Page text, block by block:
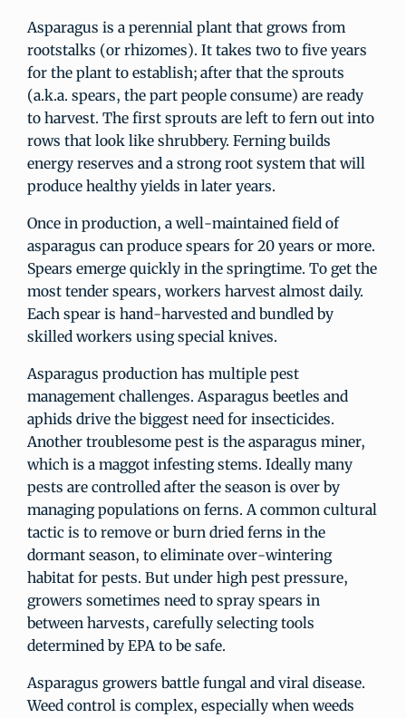
Asparagus is a perennial plant that grows from
rootstalks (or rhizomes). It takes two to five years
for the plant to establish; after that the sprouts
(a.k.a. spears, the part people consume) are ready
to harvest. The first sprouts are left to fern out into
rows that look like shrubbery. Ferning builds
energy reserves and a strong root system that will
produce healthy yields in later years.
Once in production, a well-maintained field of
asparagus can produce spears for 20 years or more.
Spears emerge quickly in the springtime. To get the
most tender spears, workers harvest almost daily.
Each spear is hand-harvested and bundled by
skilled workers using special knives.
Asparagus production has multiple pest
management challenges. Asparagus beetles and
aphids drive the biggest need for insecticides.
Another troublesome pest is the asparagus miner,
which is a maggot infesting stems. Ideally many
pests are controlled after the season is over by
managing populations on ferns. A common cultural
tactic is to remove or burn dried ferns in the
dormant season, to eliminate over-wintering
habitat for pests. But under high pest pressure,
growers sometimes need to spray spears in
between harvests, carefully selecting tools
determined by EPA to be safe.
Asparagus growers battle fungal and viral disease.
Weed control is complex, especially when weeds